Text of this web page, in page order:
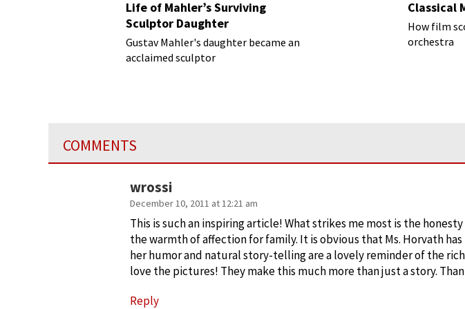
Life of Mahler’s Surviving
Sculptor Daughter
Gustav Mahler's daughter became an
acclaimed sculptor
Classical
How film
orchestra
COMMENTS
wrossi
December 10, 2011 at 12:21 am
This is such an inspiring article! What strikes me most is the
the warmth of affection for family. It is obvious that Ms. Horvath
her humor and natural story-telling are a lovely reminder of the
love the pictures! They make this much more than just a story.
Reply